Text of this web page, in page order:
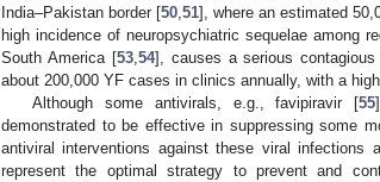
India–Pakistan border [50 51], where an estimated
high incidence of neuropsychiatric sequelae among
South America [53, 54], causes a serious
about 200,000 YF cases in clinics annually, with a
Although some antivirals, e.g., favipiravir [55
demonstrated to be effective in suppressing some
antiviral interventions against these viral infections
represent the optimal strategy to prevent and